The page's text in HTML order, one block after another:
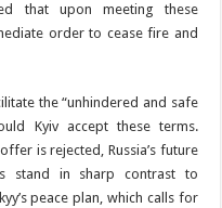
that upon meeting these
order to cease fire and
the “unhindered and safe
Kyiv accept these terms.
is rejected, Russia’s future
stand in sharp contrast to
peace plan, which calls for